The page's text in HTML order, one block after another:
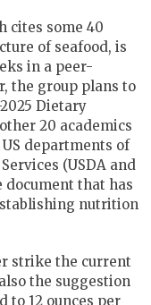
cites some 40
of seafood, is
in a peer-
the group plans to
Dietary
20 academics
departments of
(USDA and
document that has
nutrition
strike the current
the suggestion
to 12 ounces per